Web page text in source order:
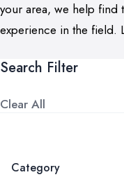
your area, we help find
experience in the field.
Search Filter
Clear All
Category